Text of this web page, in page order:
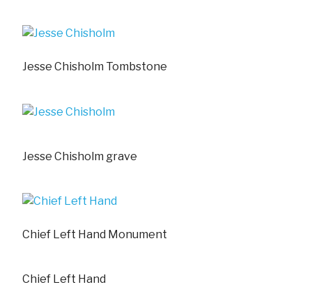
Jesse Chisholm Tombstone
Jesse Chisholm grave
Chief Left Hand Monument
Chief Left Hand